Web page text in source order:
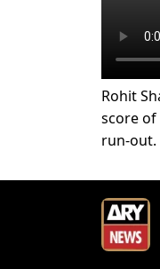
Rohit
score
run-out.